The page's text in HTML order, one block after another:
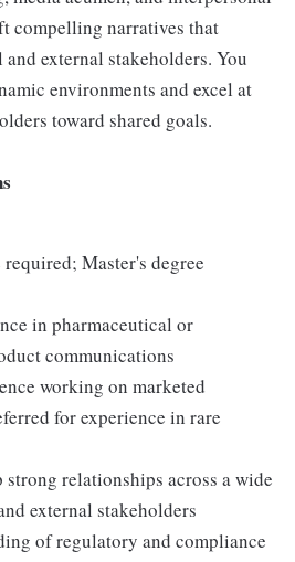
compelling narratives that
external stakeholders. You
environments and excel at
toward shared goals.
Master's degree
in pharmaceutical or
communications
working on marketed
for experience in rare
relationships across a wide
external stakeholders
of regulatory and compliance